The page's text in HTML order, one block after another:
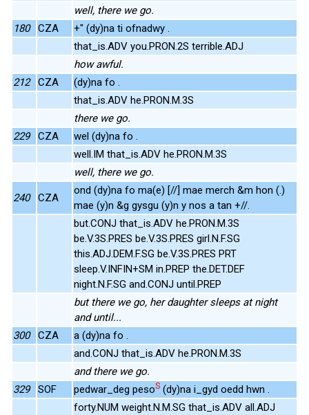
well, there we go.
180
CZA
+" (dy)na ti ofnadwy .
that_is.ADV you.PRON.2S terrible.ADJ
how awful.
212
CZA
(dy)na fo .
that_is.ADV he.PRON.M.3S
there we go.
229
CZA
wel (dy)na fo .
well.IM that_is.ADV he.PRON.M.3S
well, there we go.
240 CZA
ond (dy)na fo ma(e) [//] mae merch &m hon (.)
mae (y)n &g gysgu (y)n y nos a tan +//.
but.CONJ that_is.ADV he.PRON.M.3S
be.V.3S.PRES be.V.3S.PRES girl.N.F.SG
this.ADJ.DEM.F.SG be.V.3S.PRES PRT
sleep.V.INFIN+SM in.PREP the.DET.DEF
night.N.F.SG and.CONJ until.PREP
but there we go, her daughter sleeps at night
and until...
300
CZA
a (dy)na fo .
and.CONJ that_is.ADV he.PRON.M.3S
and there we go.
329
SOF pedwar_deg pesoS (dy)na i_gyd oedd hwn .
forty.NUM weight.N.M.SG that_is.ADV all.ADJ